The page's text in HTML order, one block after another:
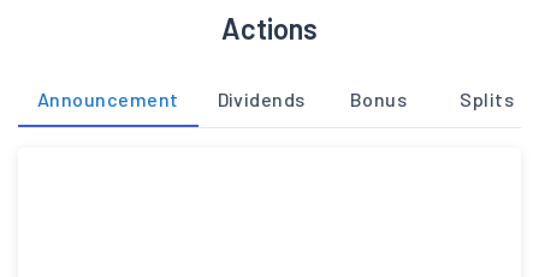
Actions
Announcement Dividends Bonus Splits